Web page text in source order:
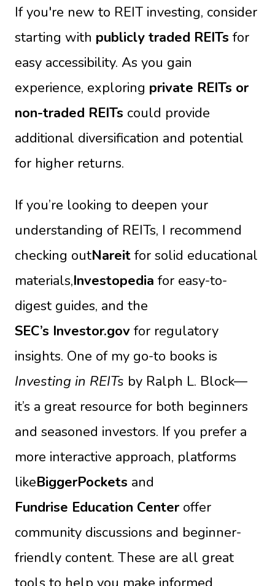
If you're new to REIT investing, consider
starting with publicly traded REITs for
easy accessibility. As you gain
experience, exploring private REITs or
non-traded REITs could provide
additional diversification and potential
for higher returns.
If you’re looking to deepen your
understanding of REITs, I recommend
checking outNareit for solid educational
materials,Investopedia for easy-to-
digest guides, and the
SEC’s Investor.gov for regulatory
insights. One of my go-to books is
Investing in REITs by Ralph L. Block—
it’s a great resource for both beginners
and seasoned investors. If you prefer a
more interactive approach, platforms
likeBiggerPockets and
Fundrise Education Center offer
community discussions and beginner-
friendly content. These are all great